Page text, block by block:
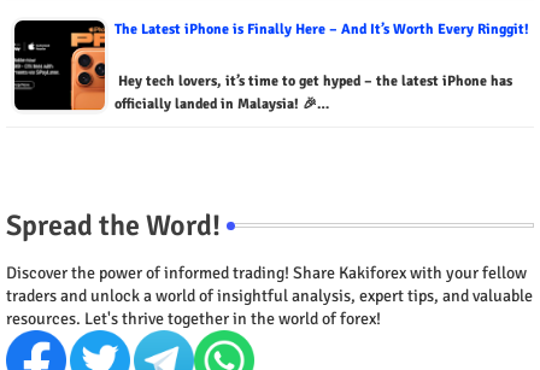
The Latest iPhone is Finally Here – And It’s Worth Every Ringgit!
Hey tech lovers, it’s time to get hyped – the latest iPhone has
officially landed in Malaysia! 🎉…
Spread the Word!
Discover the power of informed trading! Share Kakiforex with your fellow
traders and unlock a world of insightful analysis, expert tips, and valuable
resources. Let's thrive together in the world of forex!